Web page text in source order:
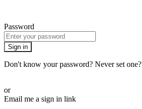
Password
Sign in
Don't know your password? Never set one?
or
Email me a sign in link